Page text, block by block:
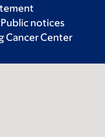
Public notices
Cancer Center